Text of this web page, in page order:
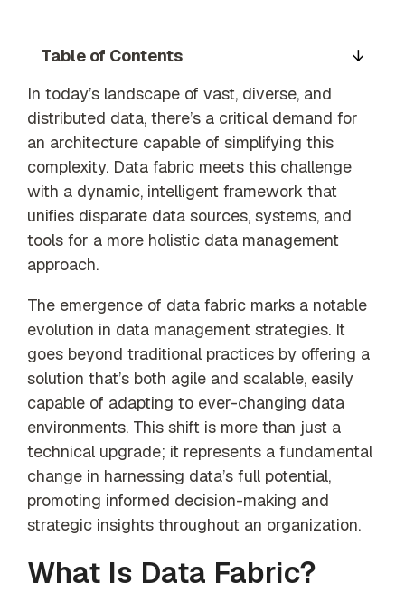
trust in
business
data
Orchestration
Automated
data process
execution
Empowers
Member of
Your Team
services
Our Partners
Find the
perfect
partner from
our trusted
Table of Contents
In today’s landscape of vast, diverse, and
distributed data, there’s a critical demand for
an architecture capable of simplifying this
complexity. Data fabric meets this challenge
with a dynamic, intelligent framework that
unifies disparate data sources, systems, and
tools for a more holistic data management
approach.
The emergence of data fabric marks a notable
evolution in data management strategies. It
goes beyond traditional practices by offering a
solution that’s both agile and scalable, easily
capable of adapting to ever-changing data
environments. This shift is more than just a
technical upgrade; it represents a fundamental
change in harnessing data’s full potential,
promoting informed decision-making and
strategic insights throughout an organization.
What Is Data Fabric?